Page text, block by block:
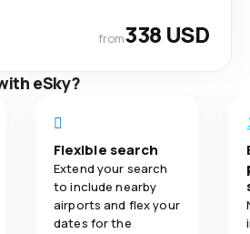
from338 USD
eSky?
Flexible search
Extend your search
to include nearby
airports and flex your
dates for the